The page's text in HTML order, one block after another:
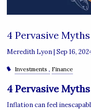
4 Pervasive
Meredith Lyon | Sep 16,
Investments Finance
4 Pervasive
Inflation can feel